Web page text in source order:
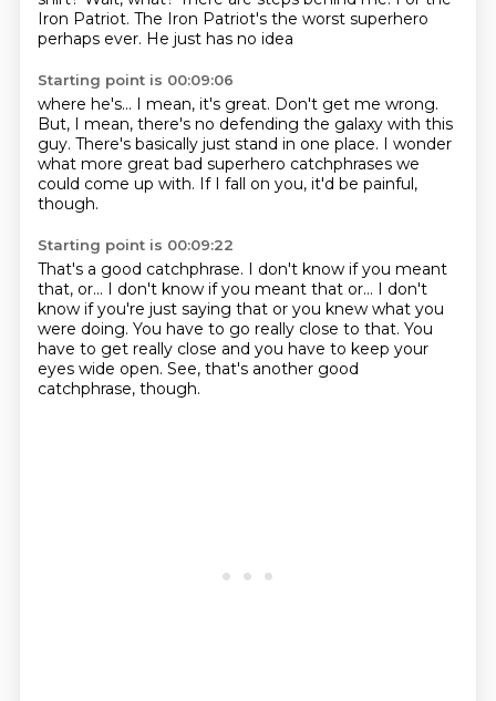
Iron Patriot. The Iron Patriot's the worst superhero
perhaps ever. He just has no idea
Starting point is 00:09:06
where he's... I mean, it's great. Don't get me wrong.
But, I mean, there's no defending the galaxy with this
guy. There's basically just stand in one place. I wonder
what more great bad superhero catchphrases we
could come up with. If I fall on you, it'd be painful,
though.
Starting point is 00:09:22
That's a good catchphrase. I don't know ifyou meant
that, or... I don't know if you meant that or... I don't
know if you're just saying that or you knew what you
were doing. You have to go really close to that. You
have to get really close and you have to keep your
eyes wide open. See, that's another good
catchphrase, though.